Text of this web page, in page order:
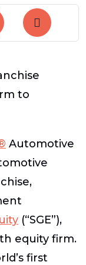
to
Automotive
(“SGE”),
equity firm.
first